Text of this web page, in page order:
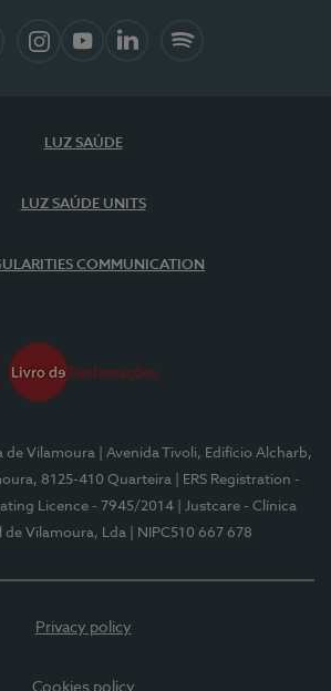
LUZ SAÚDE
LUZ SAÚDE UNITS
COMMUNICATION
de Vilamoura
| Avenida Tivoli, Edifício Alcharb,
8125-410 Quarteira
| ERS Registration -
Licence - 7945/2014
| Justcare - Clínica
de Vilamoura, Lda
| NIPC510 667 678
Privacy policy
Cookies policy